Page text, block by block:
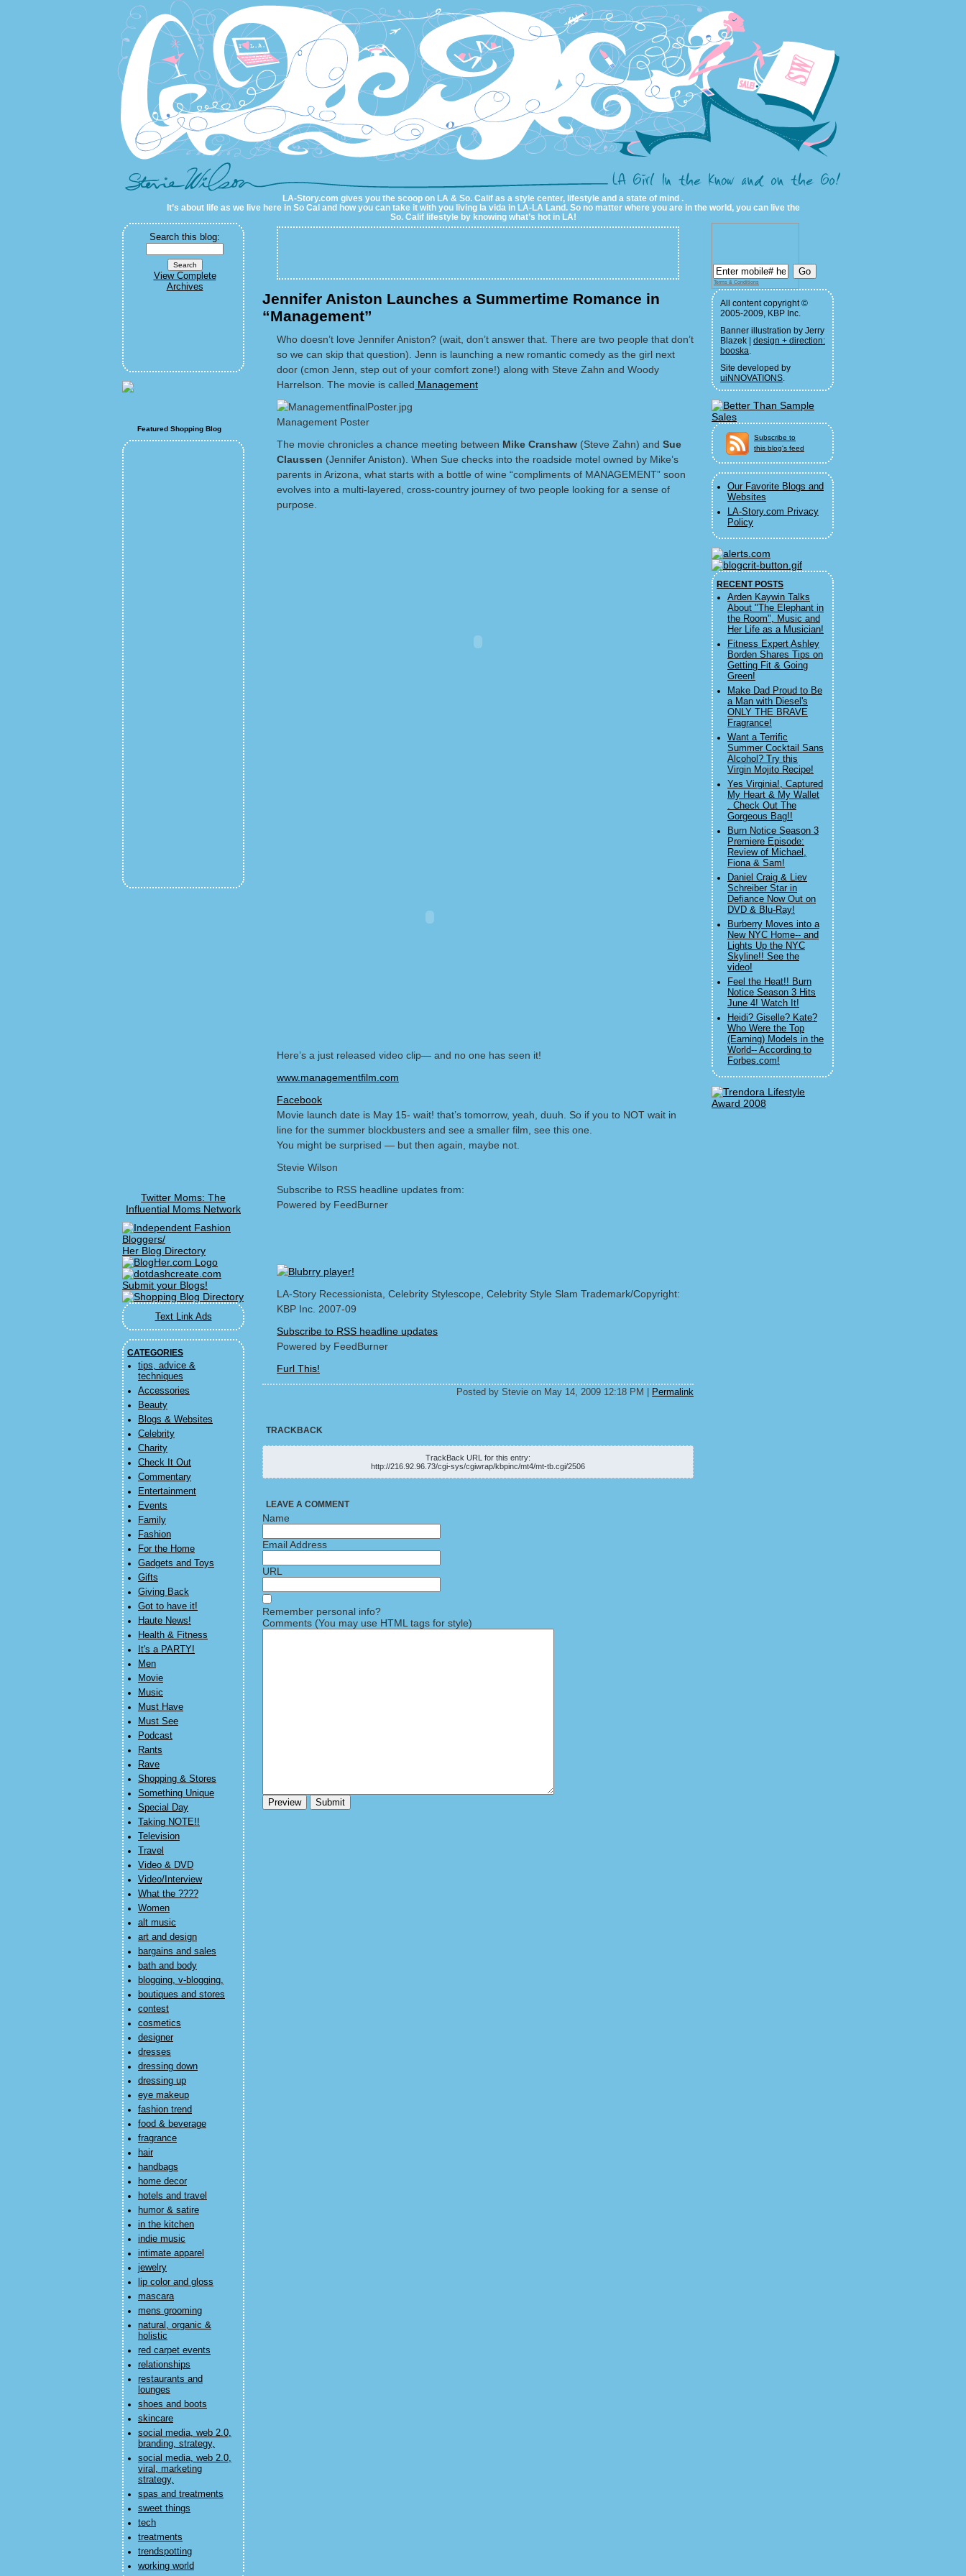
LA-Story.com
LA-Story.com gives you the scoop on LA & So. Calif as a style center, lifestyle and a state of mind .
It’s about life as we live here in So Cal and how you can take it with you living la vida in LA-LA Land. So no matter where you are in the world, you can live the
So. Calif lifestyle by knowing what’s hot in LA!
Search this blog:
View Complete
Archives
Featured Shopping Blog
Twitter Moms: The
Influential Moms Network
Her Blog Directory
Text Link Ads
CATEGORIES
tips, advice &
techniques
Accessories
Beauty
Blogs & Websites
Celebrity
Charity
Check It Out
Commentary
Entertainment
Events
Family
Fashion
For the Home
Gadgets and Toys
Gifts
Giving Back
Got to have it!
Haute News!
Health & Fitness
It's a PARTY!
Men
Movie
Music
Must Have
Must See
Podcast
Rants
Rave
Shopping & Stores
Something Unique
Special Day
Taking NOTE!!
Television
Travel
Video & DVD
Video/Interview
What the ????
Women
alt music
art and design
bargains and sales
bath and body
blogging, v-blogging,
boutiques and stores
contest
cosmetics
designer
dresses
dressing down
dressing up
eye makeup
fashion trend
food & beverage
fragrance
hair
handbags
home decor
hotels and travel
humor & satire
in the kitchen
indie music
intimate apparel
jewelry
lip color and gloss
mascara
mens grooming
natural, organic &
holistic
red carpet events
relationships
restaurants and
lounges
shoes and boots
skincare
social media, web 2.0,
branding, strategy,
social media, web 2.0,
viral, marketing
strategy,
spas and treatments
sweet things
tech
treatments
trendspotting
working world
Jennifer Aniston Launches a Summertime Romance in
“Management”
Who doesn’t love Jennifer Aniston? (wait, don’t answer that. There are two people that don’t
so we can skip that question). Jenn is launching a new romantic comedy as the girl next
door (cmon Jenn, step out of your comfort zone!) along with Steve Zahn and Woody
Harrelson. The movie is called Management
Management Poster
The movie chronicles a chance meeting between Mike Cranshaw (Steve Zahn) and Sue
Claussen (Jennifer Aniston). When Sue checks into the roadside motel owned by Mike’s
parents in Arizona, what starts with a bottle of wine “compliments of MANAGEMENT” soon
evolves into a multi-layered, cross-country journey of two people looking for a sense of
purpose.
Here’s a just released video clip— and no one has seen it!
www.managementfilm.com
Facebook
Movie launch date is May 15- wait! that’s tomorrow, yeah, duuh. So if you to NOT wait in
line for the summer blockbusters and see a smaller film, see this one.
You might be surprised — but then again, maybe not.
Stevie Wilson
Subscribe to RSS headline updates from:
Powered by FeedBurner
LA-Story Recessionista, Celebrity Stylescope, Celebrity Style Slam Trademark/Copyright:
KBP Inc. 2007-09
Subscribe to RSS headline updates
Powered by FeedBurner
Furl This!
Posted by Stevie on May 14, 2009 12:18 PM Permalink
TRACKBACK
TrackBack URL for this entry:
http://216.92.96.73/cgi-sys/cgiwrap/kbpinc/mt4/mt-tb.cgi/2506
LEAVE A COMMENT
Name
Email Address
URL
Remember personal info?
Comments (You may use HTML tags for style)
Terms & Conditions
All content copyright ©
2005-2009, KBP Inc.
Banner illustration by Jerry
Blazek | design + direction:
booska.
Site developed by
uiNNOVATIONS.
Subscribe to
this blog's feed
Our Favorite Blogs and
Websites
LA-Story.com Privacy
Policy
RECENT POSTS
Arden Kaywin Talks
About "The Elephant in
the Room", Music and
Her Life as a Musician!
Fitness Expert Ashley
Borden Shares Tips on
Getting Fit & Going
Green!
Make Dad Proud to Be
a Man with Diesel's
ONLY THE BRAVE
Fragrance!
Want a Terrific
Summer Cocktail Sans
Alcohol? Try this
Virgin Mojito Recipe!
Yes Virginia!, Captured
My Heart & My Wallet
. Check Out The
Gorgeous Bag!!
Burn Notice Season 3
Premiere Episode:
Review of Michael,
Fiona & Sam!
Daniel Craig & Liev
Schreiber Star in
Defiance Now Out on
DVD & Blu-Ray!
Burberry Moves into a
New NYC Home-- and
Lights Up the NYC
Skyline!! See the
video!
Feel the Heat!! Burn
Notice Season 3 Hits
June 4! Watch It!
Heidi? Giselle? Kate?
Who Were the Top
(Earning) Models in the
World-- According to
Forbes.com!